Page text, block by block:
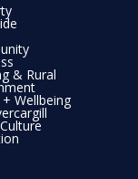
& Rural
Wellbeing